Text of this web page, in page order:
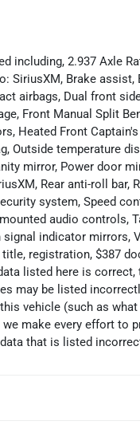
2.937 Axle
SiriusXM, Brake assist,
airbags, Dual front
Front Manual Split
Heated Front
temperature
mirror, Power door
Rear anti-roll bar,
system, Speed
audio controls,
indicator mirrors,
registration, $387
listed here is
may be listed
vehicle (such as
make every effort to
that is listed